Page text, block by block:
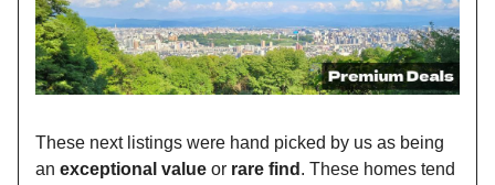
These next listings were hand picked by us as being
an exceptional value or rare find . These homes tend